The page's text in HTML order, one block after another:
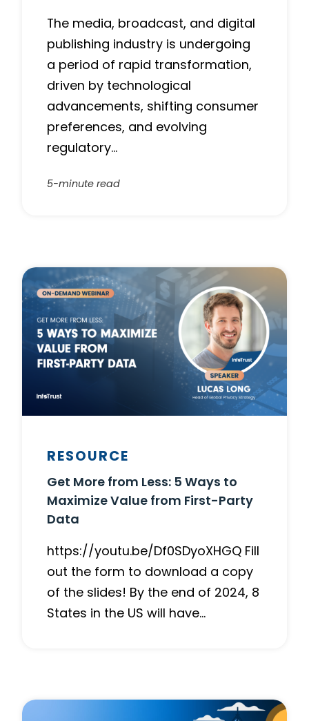
The media, broadcast, and digital
publishing industry is undergoing
a period of rapid transformation,
driven by technological
advancements, shifting consumer
preferences, and evolving
regulatory…
5-minute read
RESOURCE
Get More from Less: 5 Ways to
Maximize Value from First-Party
Data
https://youtu.be/Df0SDyoXHGQ Fill
out the form to download a copy
of the slides! By the end of 2024, 8
States in the US will have…